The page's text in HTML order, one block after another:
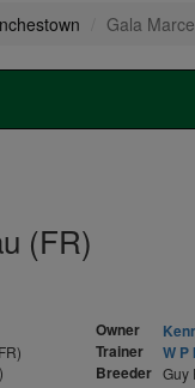
Gala
(FR)
Owner
Trainer
W P
Breeder Guy